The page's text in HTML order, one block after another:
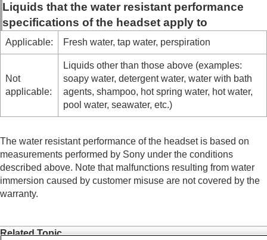
Liquids that the water resistant performance
specifications of the headset apply to
Applicable: Fresh water, tap water, perspiration
Not
applicable:
Liquids other than those above (examples:
soapy water, detergent water, water with bath
agents, shampoo, hot spring water, hot water,
pool water, seawater, etc.)
The water resistant performance of the headset is based on
measurements performed by Sony under the conditions
described above. Note that malfunctions resulting from water
immersion caused by customer misuse are not covered by the
warranty.
Related Topic